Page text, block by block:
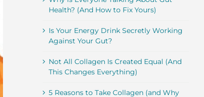
Health? (And How to Fix Yours)
Is Your Energy Drink Secretly Working
Against Your Gut?
Not All Collagen Is Created Equal (And
This Changes Everything)
5 Reasons to Take Collagen (and Why